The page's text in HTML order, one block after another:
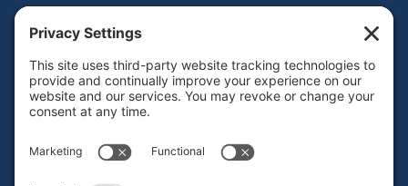
inbox
Subscribe
QUICK LINKS